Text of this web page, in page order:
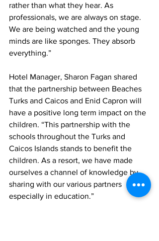
rather than what they hear. As
professionals, we are always on stage.
We are being watched and the young
minds are like sponges. They absorb
everything.”
Hotel Manager, Sharon Fagan shared
that the partnership between Beaches
Turks and Caicos and Enid Capron will
have a positive long term impact on the
children. “This partnership with the
schools throughout the Turks and
Caicos Islands stands to benefit the
children. As a resort, we have made
ourselves a channel of knowledge by
sharing with our various partners
especially in education.”